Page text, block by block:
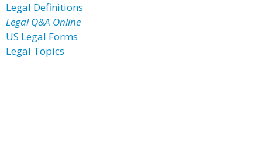
Legal Definitions
Legal Q&A Online
US Legal Forms
Legal Topics